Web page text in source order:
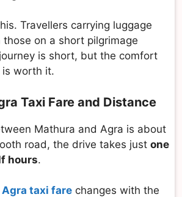
Travellers carrying luggage
those on a short pilgrimage
is short, but the comfort
is worth it.
Taxi Fare and Distance
Mathura and Agra is about
road, the drive takes just one
hours.
taxi fare changes with the